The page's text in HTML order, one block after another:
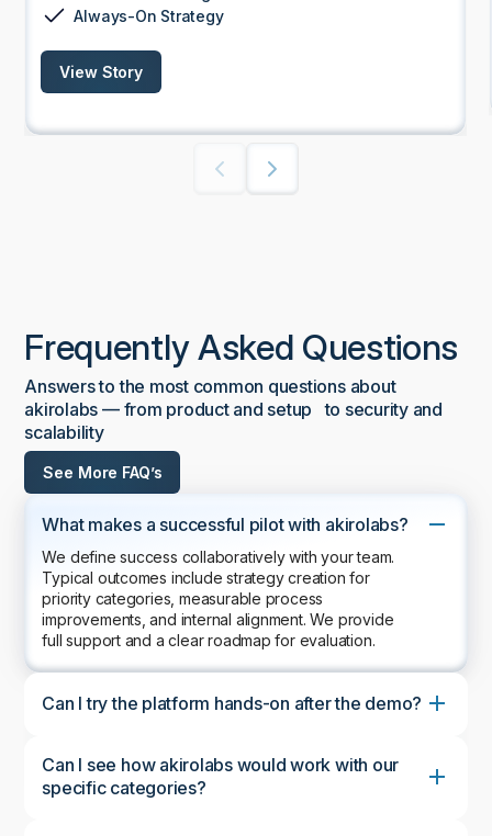
Always-On Strategy
View Story
Frequently Asked Questions
Answers to the most common questions about
akirolabs — from product and setup to security and
scalability
See More FAQ’s
What makes a successful pilot with akirolabs?
We define success collaboratively with your team.
Typical outcomes include strategy creation for
priority categories, measurable process
improvements, and internal alignment. We provide
full support and a clear roadmap for evaluation.
Can I try the platform hands-on after the demo?
Can I see how akirolabs would work with our
specific categories?